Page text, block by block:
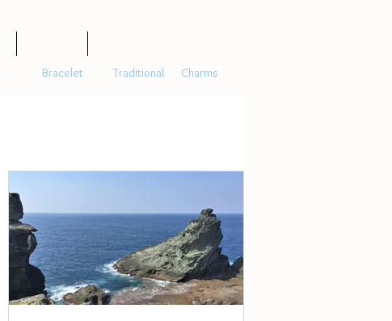
Bracelet Traditional Charms